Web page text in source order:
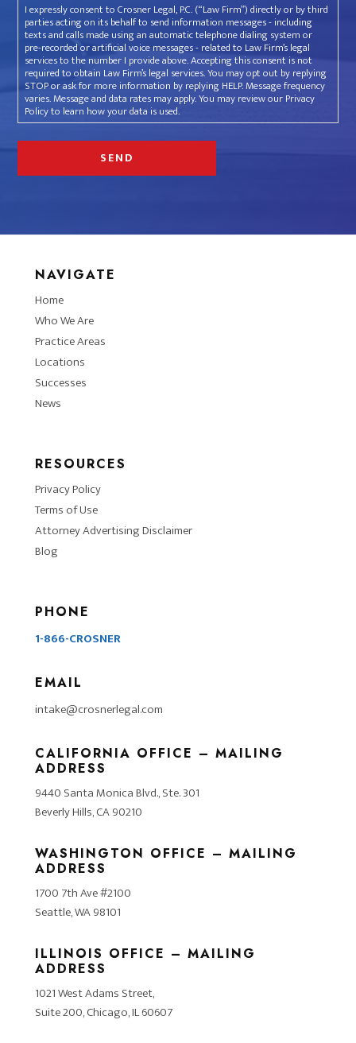
I expressly consent to Crosner Legal, P.C. (“Law Firm”) directly or by third
parties acting on its behalf to send information messages - including
texts and calls made using an automatic telephone dialing system or
pre-recorded or artificial voice messages - related to Law Firm’s legal
services to the number I provide above. Accepting this consent is not
required to obtain Law Firm’s legal services. You may opt out by replying
STOP or ask for more information by replying HELP. Message frequency
varies. Message and data rates may apply. You may review our Privacy
Policy to learn how your data is used.
NAVIGATE
Home
Who We Are
Practice Areas
Locations
Successes
News
RESOURCES
Privacy Policy
Terms of Use
Attorney Advertising Disclaimer
Blog
PHONE
1-866-CROSNER
EMAIL
intake@crosnerlegal.com
CALIFORNIA OFFICE – MAILING
ADDRESS
9440 Santa Monica Blvd., Ste. 301
Beverly Hills, CA 90210
WASHINGTON OFFICE – MAILING
ADDRESS
1700 7th Ave #2100
Seattle, WA 98101
ILLINOIS OFFICE – MAILING
ADDRESS
1021 West Adams Street,
Suite 200, Chicago, IL 60607